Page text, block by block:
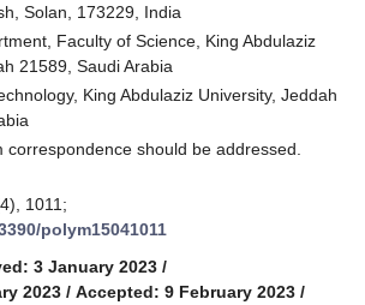
Solan, 173229, India
Faculty of Science, King Abdulaziz
21589, Saudi Arabia
King Abdulaziz University, Jeddah
correspondence should be addressed.
1011;
polym15041011
3 January 2023 /
2023 / Accepted: 9 February 2023 /